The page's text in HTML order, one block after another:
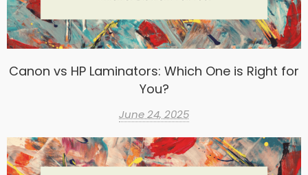
Canon vs HP Laminators: Which One is Right for
You?
June 24, 2025